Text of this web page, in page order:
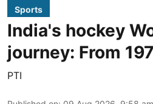
Sports
India's hockey
journey: From
PTI